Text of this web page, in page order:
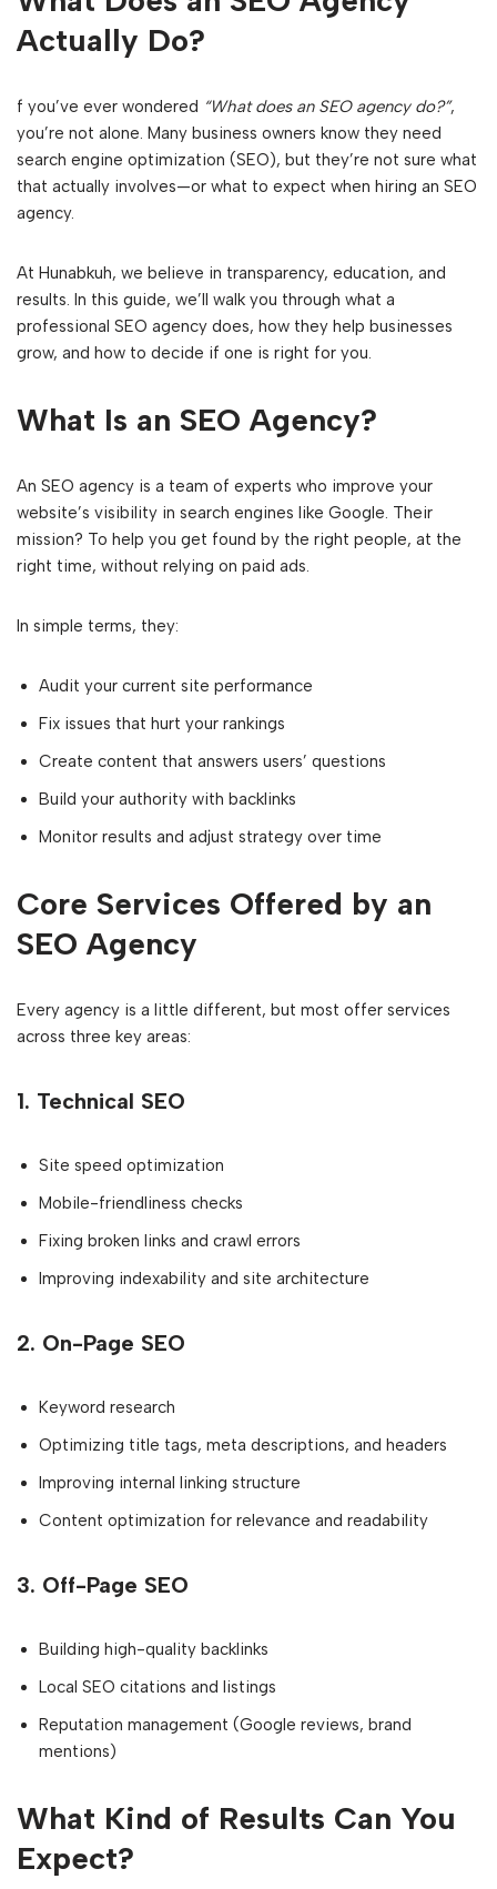
Actually Do?
f you’ve ever wondered “What does an SEO agency do?”,
you’re not alone. Many business owners know they need
search engine optimization (SEO), but they’re not sure what
that actually involves—or what to expect when hiring an SEO
agency.
At Hunabkuh, we believe in transparency, education, and
results. In this guide, we’ll walk you through what a
professional SEO agency does, how they help businesses
grow, and how to decide if one is right for you.
What Is an SEO Agency?
An SEO agency is a team of experts who improve your
website’s visibility in search engines like Google. Their
mission? To help you get found by the right people, at the
right time, without relying on paid ads.
In simple terms, they:
Audit your current site performance
Fix issues that hurt your rankings
Create content that answers users’ questions
Build your authority with backlinks
Monitor results and adjust strategy over time
Core Services Offered by an
SEO Agency
Every agency is a little different, but most offer services
across three key areas:
1. Technical SEO
Site speed optimization
Mobile-friendliness checks
Fixing broken links and crawl errors
Improving indexability and site architecture
2. On-Page SEO
Keyword research
Optimizing title tags, meta descriptions, and headers
Improving internal linking structure
Content optimization for relevance and readability
3. Off-Page SEO
Building high-quality backlinks
Local SEO citations and listings
Reputation management (Google reviews, brand
mentions)
What Kind of Results Can You
Expect?